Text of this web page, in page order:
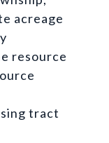
acreage
resource
tract